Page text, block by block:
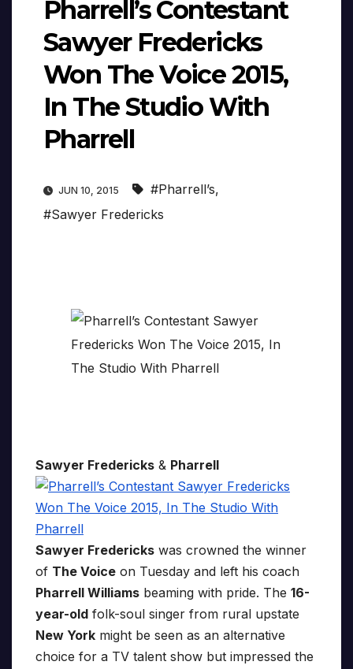
Pharrell’s Contestant
Sawyer Fredericks
Won The Voice 2015,
In The Studio With
Pharrell
JUN 10, 2015 #Pharrell’s,
#Sawyer Fredericks
Sawyer Fredericks & Pharrell
Sawyer Fredericks was crowned the winner
of The Voice on Tuesday and left his coach
Pharrell Williams beaming with pride. The 16-
year-old folk-soul singer from rural upstate
New York might be seen as an alternative
choice for a TV talent show but impressed the